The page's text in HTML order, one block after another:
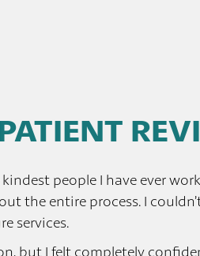
people I have ever
the entire process. I
services.
but I felt completely